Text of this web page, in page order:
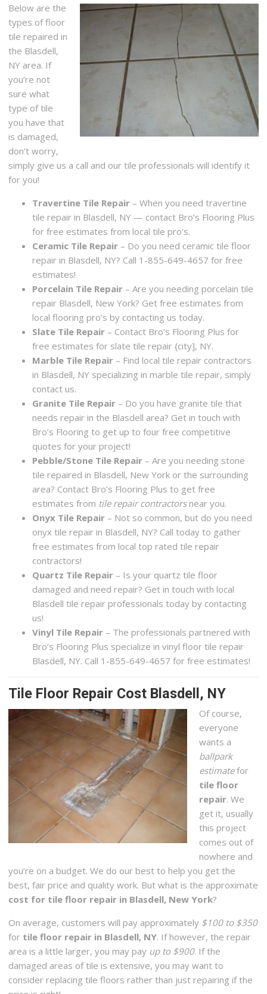
Below are the
types of floor
tile repaired in
the Blasdell,
NY area. If
you’re not
sure what
type of tile
you have that
is damaged,
don’t worry,
simply give us a call and our tile professionals will identify it
for you!
Travertine Tile Repair – When you need travertine
tile repair in Blasdell, NY — contact Bro’s Flooring Plus
for free estimates from local tile pro’s.
Ceramic Tile Repair – Do you need ceramic tile floor
repair in Blasdell, NY? Call 1-855-649-4657 for free
estimates!
Porcelain Tile Repair – Are you needing porcelain tile
repair Blasdell, New York? Get free estimates from
local flooring pro’s by contacting us today.
Slate Tile Repair – Contact Bro’s Flooring Plus for
free estimates for slate tile repair {city], NY.
Marble Tile Repair – Find local tile repair contractors
in Blasdell, NY specializing in marble tile repair, simply
contact us.
Granite Tile Repair – Do you have granite tile that
needs repair in the Blasdell area? Get in touch with
Bro’s Flooring to get up to four free competitive
quotes for your project!
Pebble/Stone Tile Repair – Are you needing stone
tile repaired in Blasdell, New York or the surrounding
area? Contact Bro’s Flooring Plus to get free
estimates from tile repair contractorsnear you.
Onyx Tile Repair – Not so common, but do you need
onyx tile repair in Blasdell, NY? Call today to gather
free estimates from local top rated tile repair
contractors!
Quartz Tile Repair – Is your quartz tile floor
damaged and need repair? Get in touch with local
Blasdell tile repair professionals today by contacting
us!
Vinyl Tile Repair – The professionals partnered with
Bro’s Flooring Plus specialize in vinyl floor tile repair
Blasdell, NY. Call 1-855-649-4657 for free estimates!
Tile Floor Repair Cost Blasdell, NY
Of course,
everyone
wants a
ballpark
estimatefor
tile floor
repair. We
get it, usually
this project
comes out of
nowhere and
you’re on a budget. We do our best to help you get the
best, fair price and quality work. But what is the approximate
cost for tile floor repair in Blasdell, New York?
On average, customers will pay approximately $100 to $350
for tile floor repair in Blasdell, NY. If however, the repair
area is a little larger, you may pay up to $900. If the
damaged areas of tile is extensive, you may want to
consider replacing tile floors rather than just repairing if the